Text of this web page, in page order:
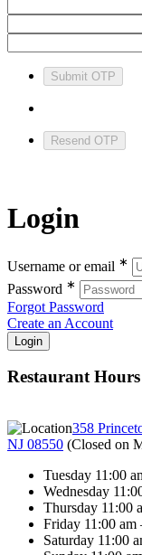
Submit OTP
Resend OTP
Login
Username or email ∗
Password ∗
Forgot Password
Create an Account
Restaurant Hours
358
NJ 08550 (Closed on
Tuesday 11:00
Wednesday
Thursday 11:00
Friday 11:00 am
Saturday 11:00